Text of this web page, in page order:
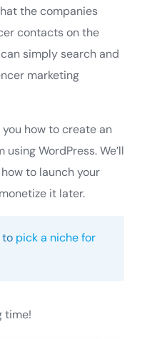
the companies
contacts on the
simply search and
marketing
how to create an
WordPress. We’ll
to launch your
it later.
to pick a niche for
time!